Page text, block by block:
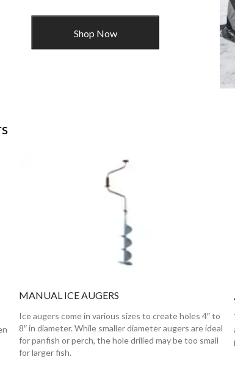
Shop Now
MANUAL ICE AUGERS
Ice augers come in various sizes to create holes 4″ to
8″ in diameter. While smaller diameter augers are ideal
for panfish or perch, the hole drilled may be too small
for larger fish.